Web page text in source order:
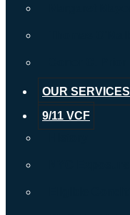
OUR SERVICES
9/11 VCF